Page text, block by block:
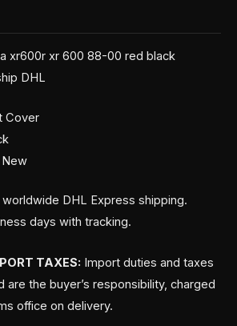
xr600r xr 600 88-00 red black
DHL
Cover
worldwide DHL Express shipping.
days with tracking.
TAXES: Import duties and taxes
are the buyer’s responsibility, charged
office on delivery.